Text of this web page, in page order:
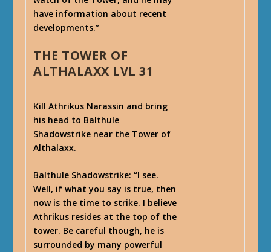
have information about recent
developments.”
THE TOWER OF
ALTHALAXX LVL 31
Kill Athrikus Narassin and bring
his head to Balthule
Shadowstrike near the Tower of
Althalaxx.
Balthule Shadowstrike: “I see.
Well, if what you say is true, then
now is the time to strike. I believe
Athrikus resides at the top of the
tower. Be careful though, he is
surrounded by many powerful